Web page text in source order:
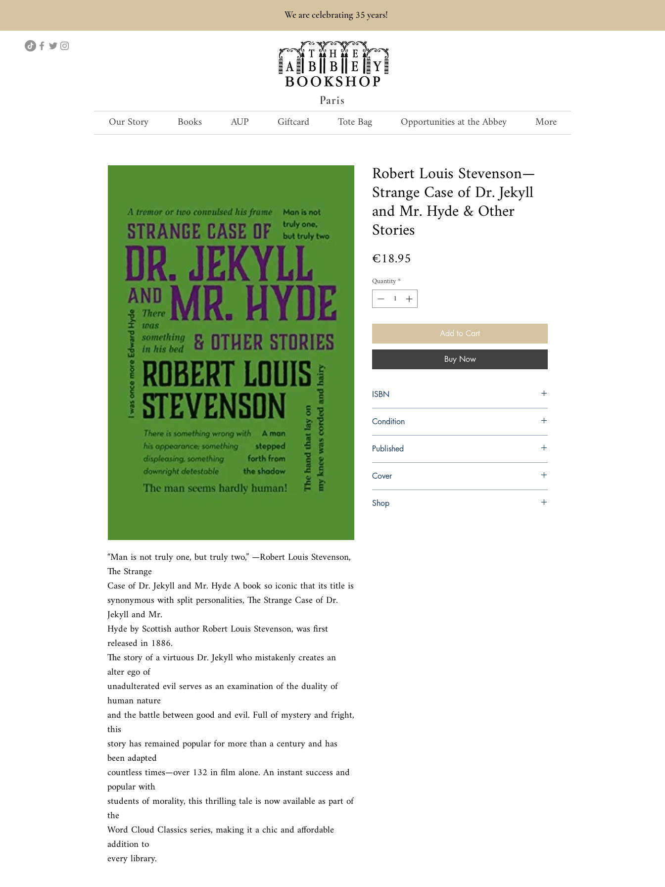
Paris
We are celebrating 35 years!
Our Story Books AUP Giftcard Tote Bag Opportunities at the Abbey More
“Man is not truly one, but truly two,” —Robert Louis Stevenson,
The Strange
Case of Dr. Jekyll and Mr. Hyde A book so iconic that its title is
synonymous with split personalities, The Strange Case of Dr.
Jekyll and Mr.
Hyde by Scottish author Robert Louis Stevenson, was first
released in 1886.
The story of a virtuous Dr. Jekyll who mistakenly creates an
alter ego of
unadulterated evil serves as an examination of the duality of
human nature
and the battle between good and evil. Full of mystery and fright,
this
story has remained popular for more than a century and has
been adapted
countless times—over 132 in film alone. An instant success and
popular with
students of morality, this thrilling tale is now available as part of
the
Word Cloud Classics series, making it a chic and affordable
addition to
every library.
Robert Louis Stevenson—
Strange Case of Dr. Jekyll
and Mr. Hyde & Other
Stories
€18.95
Quantity*
Add to Cart
Buy Now
ISBN
Condition
Published
Cover
Shop